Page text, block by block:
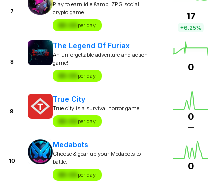
7
Play to earn idle &amp; ZPG social
crypto game
$X.XX per day
17
+6.25%
8
The Legend Of Furiax
An unforgettable adventure and action
game!
$X.XX per day
0
—
9
True City
True city is a survival horror game
$X.XX per day 0
—
10
Medabots
Choose & gear up your Medabots to
battle.
$X.XX per day
0
—